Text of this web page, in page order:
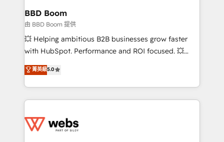
Custom APIs and third-party integrations 📈 End-to-
End Revenue Acceleration • Lifecycle marketing and
pipeline growth programs • Sales enablement tools
and CRM optimization • Retention strategies with
Execution • 750+ onboardings and 2,000+
implementations • Deep expertise across marketing,
BBD Boom
由 BBD Boom 提供
💥 Helping ambitious B2B businesses grow faster
with HubSpot. Performance and ROI focused. 💥
BBD Boom is the HubSpot partner that can help you
to HubSpot Better. We work with your teams to
solve all your HubSpot challenges and improve user
adoption, sales process and marketing results.
the first time 🔧 Designing and optimising your
菁英級5.0